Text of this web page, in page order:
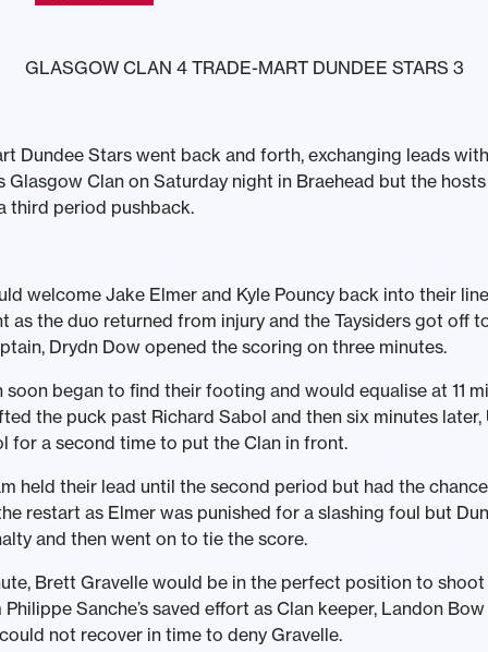
GLASGOW CLAN 4 TRADE-MART DUNDEE STARS 3
Dundee Stars went back and forth, exchanging leads
Glasgow Clan on Saturday night in Braehead but the
third period pushback.
welcome Jake Elmer and Kyle Pouncy back into their
as the duo returned from injury and the Taysiders got off
Drydn Dow opened the scoring on three minutes.
soon began to find their footing and would equalise at 11
the puck past Richard Sabol and then six minutes later,
for a second time to put the Clan in front.
held their lead until the second period but had the
restart as Elmer was punished for a slashing foul but
and then went on to tie the score.
Brett Gravelle would be in the perfect position to shoot
Sanche’s saved effort as Clan keeper, Landon
not recover in time to deny Gravelle.